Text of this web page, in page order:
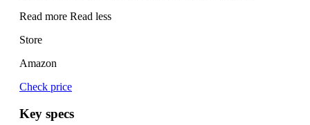
Read more Read less
Store
Amazon
Check price
Key specs